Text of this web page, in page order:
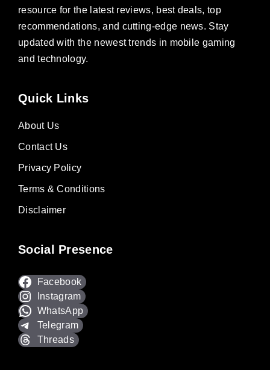
resource for the latest reviews, best deals, top
recommendations, and cutting-edge news. Stay
updated with the newest trends in mobile gaming
and technology.
Quick Links
About Us
Contact Us
Privacy Policy
Terms & Conditions
Disclaimer
Social Presence
Facebook
Instagram
WhatsApp
Telegram
Threads